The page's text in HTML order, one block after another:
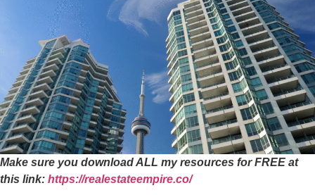
Make sure you download ALL my resources for FREE at
this link: https://realestateempire.co/